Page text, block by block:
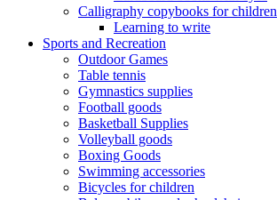
Calligraphy copybooks for children
Learning to write
Sports and Recreation
Outdoor Games
Table tennis
Gymnastics supplies
Football goods
Basketball Supplies
Volleyball goods
Boxing Goods
Swimming accessories
Bicycles for children